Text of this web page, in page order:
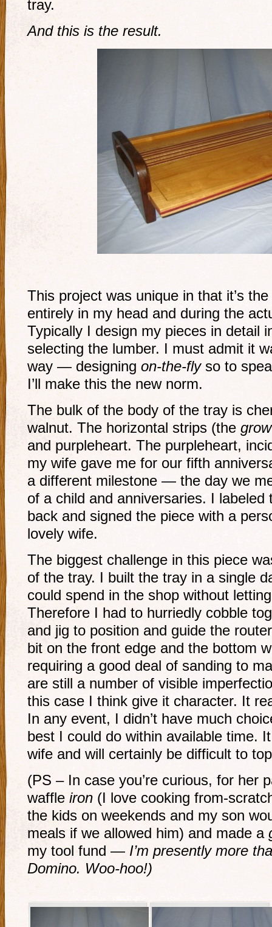
tray.
And this is the result.
This project was unique in that it’s
entirely in my head and during the
Typically I design my pieces in detail
selecting the lumber. I must admit it
way — designing on-the-flyso to
I’ll make this the new norm.
The bulk of the body of the tray is
walnut. The horizontal strips (the
and purpleheart. The purpleheart,
my wife gave me for our fifth
a different milestone — the day we
of a child and anniversaries. I
back and signed the piece with a
lovely wife.
The biggest challenge in this piece
of the tray. I built the tray in a single
could spend in the shop without
Therefore I had to hurriedly cobble
and jig to position and guide the
bit on the front edge and the bottom
requiring a good deal of sanding to
are still a number of visible
this case I think give it character. It
In any event, I didn’t have much
best I could do within available time.
wife and will certainly be difficult to
(PS – In case you’re curious, for her
waffle iron (I love cooking from-
the kids on weekends and my son
meals if we allowed him) and made a
my tool fund — I’m presently more
Domino. Woo-hoo!)